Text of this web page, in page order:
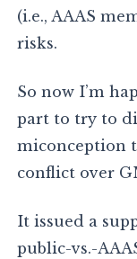
(i.e., AAAS
risks.
So now I’m
part to try to
miconception
conflict over
It issued a
public-vs.-